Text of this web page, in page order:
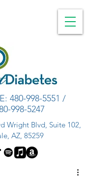
480-998-5551 /
998-5247
Wright Blvd, Suite 102,
AZ, 85259